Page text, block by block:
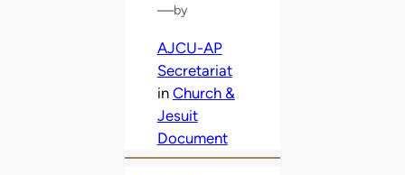
—by
AJCU-AP
Secretariat
in Church &
Jesuit
Document